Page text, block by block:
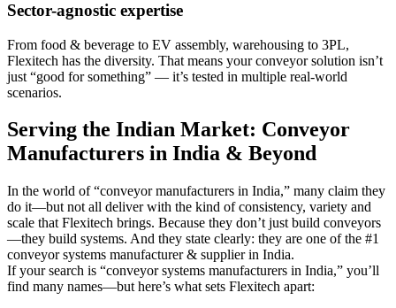
Sector-agnostic expertise
From food & beverage to EV assembly, warehousing to 3PL,
Flexitech has the diversity. That means your conveyor solution isn’t
just “good for something” — it’s tested in multiple real-world
scenarios.
Serving the Indian Market: Conveyor
Manufacturers in India & Beyond
In the world of “conveyor manufacturers in India,” many claim they
do it—but not all deliver with the kind of consistency, variety and
scale that Flexitech brings. Because they don’t just build conveyors
—they build systems. And they state clearly: they are one of the #1
conveyor systems manufacturer & supplier in India.
If your search is “conveyor systems manufacturers in India,” you’ll
find many names—but here’s what sets Flexitech apart: